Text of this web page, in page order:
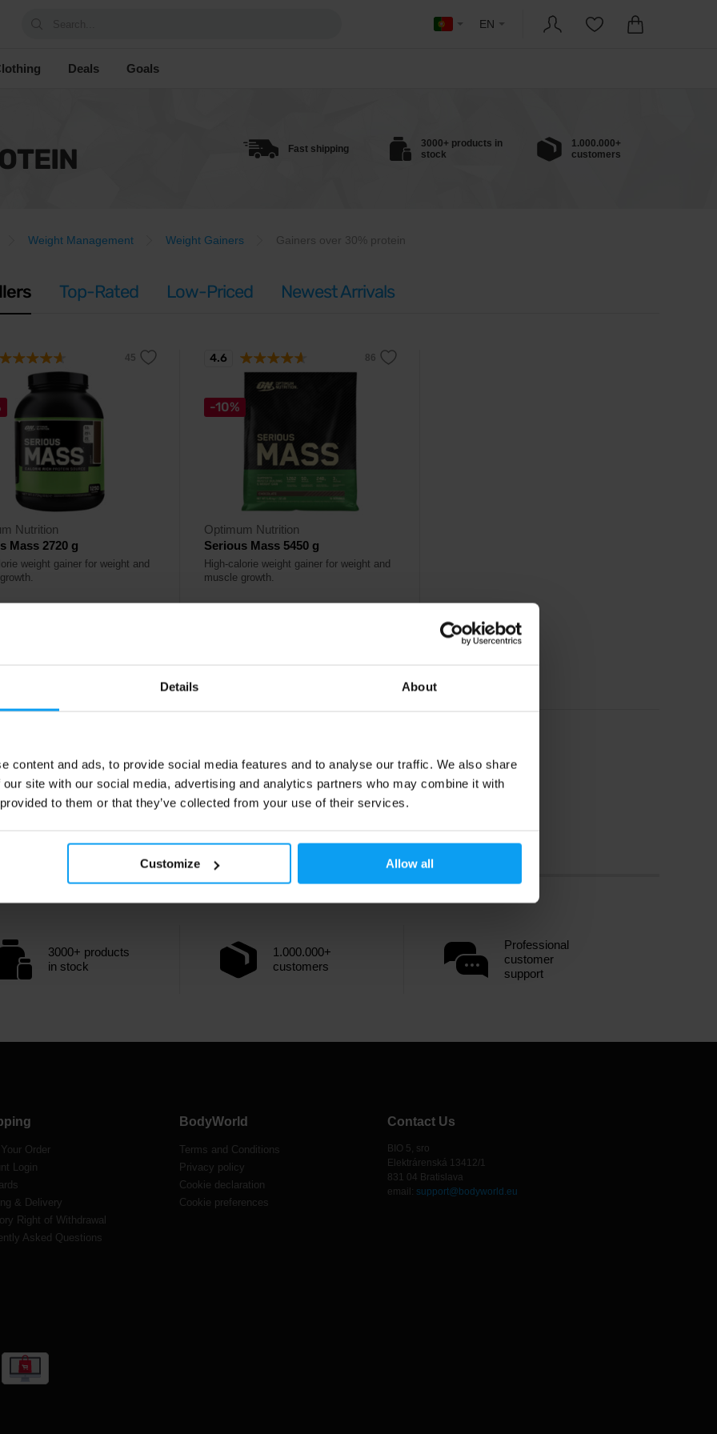
Details About
content and ads, to provide social media features and to analyse our traffic. We also share
site with our social media, advertising and analytics partners who may combine it with
to them or that they’ve collected from your use of their services.
Customize Allow all
EN
Deals Goals
Fast shipping
3000+ products in
stock
1.000.000+
customers
Weight Management Weight Gainers Gainers over 30% protein
Top-Rated Low-Priced Newest Arrivals
Nutrition
Mass 2720 g
weight gainer for weight and
-10%
Optimum Nutrition
Serious Mass 5450 g
High-calorie weight gainer for weight and
muscle growth.
4.6
3000+ products
in stock
1.000.000+
customers
Professional
customer
support
Order
Login
& Delivery
Right of Withdrawal
Asked Questions
BodyWorld
Terms and Conditions
Privacy policy
Cookie declaration
Cookie preferences
Contact Us
BIO 5, sro
Elektrárenská 13412/1
831 04 Bratislava
email: support@bodyworld.eu